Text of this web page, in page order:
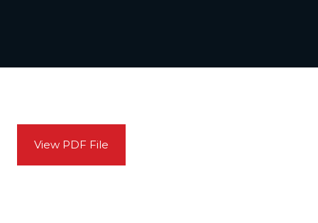
View PDF File